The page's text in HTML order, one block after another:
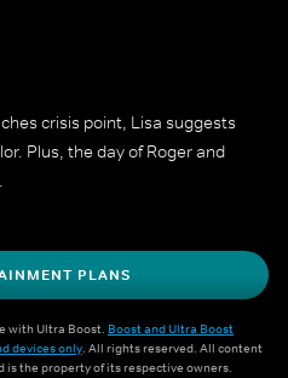
crisis point, Lisa suggests
Plus, the day of Roger and
PLANS
with Ultra Boost. Boost and Ultra Boost
devices only. All rights reserved. All content
is the property of its respective owners.